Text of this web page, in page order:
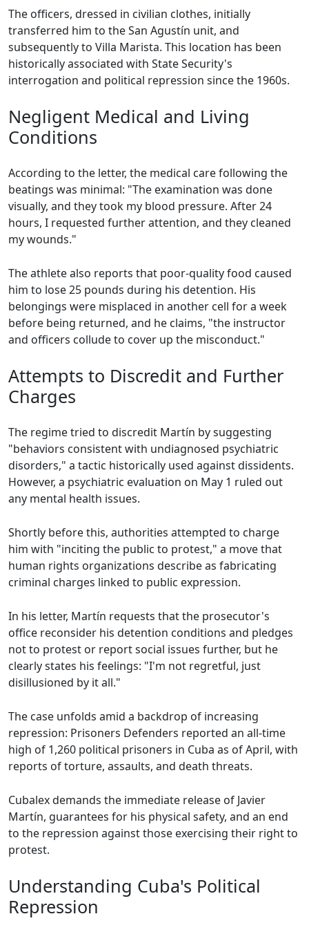
The officers, dressed in civilian clothes, initially
transferred him to the San Agustín unit, and
subsequently to Villa Marista. This location has been
historically associated with State Security's
interrogation and political repression since the 1960s.
Negligent Medical and Living
Conditions
According to the letter, the medical care following the
beatings was minimal: "The examination was done
visually, and they took my blood pressure. After 24
hours, I requested further attention, and they cleaned
my wounds."
The athlete also reports that poor-quality food caused
him to lose 25 pounds during his detention. His
belongings were misplaced in another cell for a week
before being returned, and he claims, "the instructor
and officers collude to cover up the misconduct."
Attempts to Discredit and Further
Charges
The regime tried to discredit Martín by suggesting
"behaviors consistent with undiagnosed psychiatric
disorders," a tactic historically used against dissidents.
However, a psychiatric evaluation on May 1 ruled out
any mental health issues.
Shortly before this, authorities attempted to charge
him with "inciting the public to protest," a move that
human rights organizations describe as fabricating
criminal charges linked to public expression.
In his letter, Martín requests that the prosecutor's
office reconsider his detention conditions and pledges
not to protest or report social issues further, but he
clearly states his feelings: "I'm not regretful, just
disillusioned by it all."
The case unfolds amid a backdrop of increasing
repression: Prisoners Defenders reported an all-time
high of 1,260 political prisoners in Cuba as of April, with
reports of torture, assaults, and death threats.
Cubalex demands the immediate release of Javier
Martín, guarantees for his physical safety, and an end
to the repression against those exercising their right to
protest.
Understanding Cuba's Political
Repression